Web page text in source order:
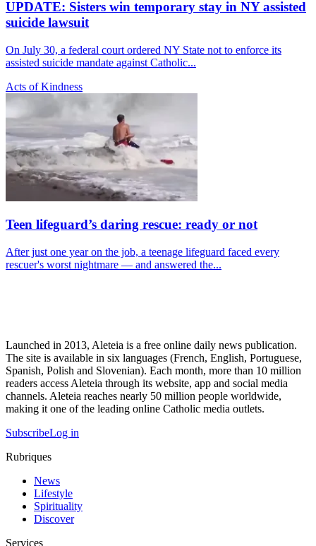
UPDATE: Sisters win temporary stay in NY assisted
suicide lawsuit
On July 30, a federal court ordered NY State not to enforce its
assisted suicide mandate against Catholic...
Acts of Kindness
Teen lifeguard’s daring rescue: ready or not
After just one year on the job, a teenage lifeguard faced every
rescuer's worst nightmare — and answered the...
Launched in 2013, Aleteia is a free online daily news publication.
The site is available in six languages (French, English, Portuguese,
Spanish, Polish and Slovenian). Each month, more than 10 million
readers access Aleteia through its website, app and social media
channels. Aleteia reaches nearly 50 million people worldwide,
making it one of the leading online Catholic media outlets.
SubscribeLog in
Rubriques
News
Lifestyle
Spirituality
Discover
Services